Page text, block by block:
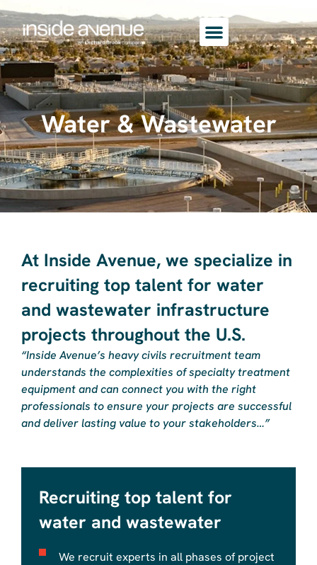
Water & Wastewater
At Inside Avenue, we specialize in
recruiting top talent for water
and wastewater infrastructure
projects throughout the U.S.
“Inside Avenue’s heavy civils recruitment team
understands the complexities of specialty treatment
equipment and can connect you with the right
professionals to ensure your projects are successful
and deliver lasting value to your stakeholders…”
Recruiting top talent for
water and wastewater
We recruit experts in all phases of project